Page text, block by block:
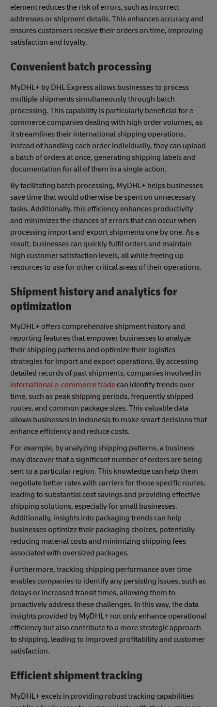
element reduces the risk of errors, such as incorrect
addresses or shipment details. This enhances accuracy and
ensures customers receive their orders on time, improving
satisfaction and loyalty.
Convenient batch processing
MyDHL+ by DHL Express allows businesses to process
multiple shipments simultaneously through batch
processing. This capability is particularly beneficial for e-
commerce companies dealing with high order volumes, as
it streamlines their international shipping operations.
Instead of handling each order individually, they can upload
a batch of orders at once, generating shipping labels and
documentation for all of them in a single action.
By facilitating batch processing, MyDHL+ helps businesses
save time that would otherwise be spent on unnecessary
tasks. Additionally, this efficiency enhances productivity
and minimizes the chances of errors that can occur when
processing import and export shipments one by one. As a
result, businesses can quickly fulfil orders and maintain
high customer satisfaction levels, all while freeing up
resources to use for other critical areas of their operations.
Shipment history and analytics for
optimization
MyDHL+ offers comprehensive shipment history and
reporting features that empower businesses to analyze
their shipping patterns and optimize their logistics
strategies for import and export operations. By accessing
detailed records of past shipments, companies involved in
international e-commerce trade can identify trends over
time, such as peak shipping periods, frequently shipped
routes, and common package sizes. This valuable data
allows businesses in Indonesia to make smart decisions that
enhance efficiency and reduce costs.
For example, by analyzing shipping patterns, a business
may discover that a significant number of orders are being
sent to a particular region. This knowledge can help them
negotiate better rates with carriers for those specific routes,
leading to substantial cost savings and providing effective
shipping solutions, especially for small businesses.
Additionally, insights into packaging trends can help
businesses optimize their packaging choices, potentially
reducing material costs and minimizing shipping fees
associated with oversized packages.
Furthermore, tracking shipping performance over time
enables companies to identify any persisting issues, such as
delays or increased transit times, allowing them to
proactively address these challenges. In this way, the data
insights provided by MyDHL+ not only enhance operational
efficiency but also contribute to a more strategic approach
to shipping, leading to improved profitability and customer
satisfaction.
Efficient shipment tracking
MyDHL+ excels in providing robust tracking capabilities